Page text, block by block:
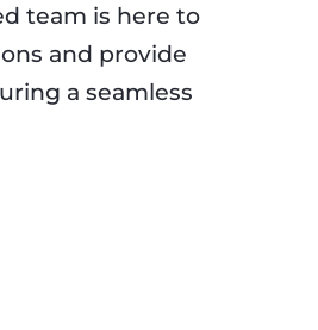
team is here to
and provide
a seamless